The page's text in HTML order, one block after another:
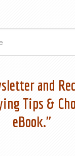
and
Tips &
eBook."